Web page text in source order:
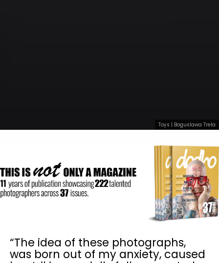
Toys | Boguslawa Trela
“The idea of these photographs,
was born out of my anxiety, caused